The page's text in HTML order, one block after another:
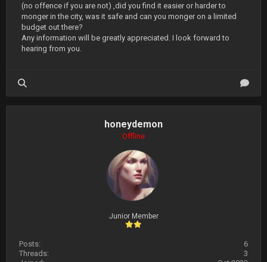
(no offence if you are not) ,did you find it easier or harder to
monger in the city, was it safe and can you monger on a limited
budget out there?
Any information will be greatly appreciated. I look forward to
hearing from you.
honeydemon
Offline
Junior Member
Posts:
6
Threads:
3